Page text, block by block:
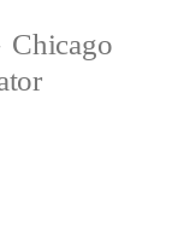
Chicago